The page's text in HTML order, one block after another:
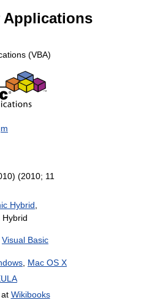
Applications
(VBA)
(2010; 11
Hybrid
Hybrid
Visual Basic
Mac OS X
Wikibooks